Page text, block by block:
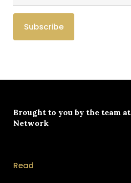
Brought to you by the team at
Network
Read